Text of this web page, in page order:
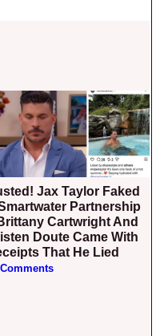
Partnership
Cartwright And
Doute Came With
That He Lied